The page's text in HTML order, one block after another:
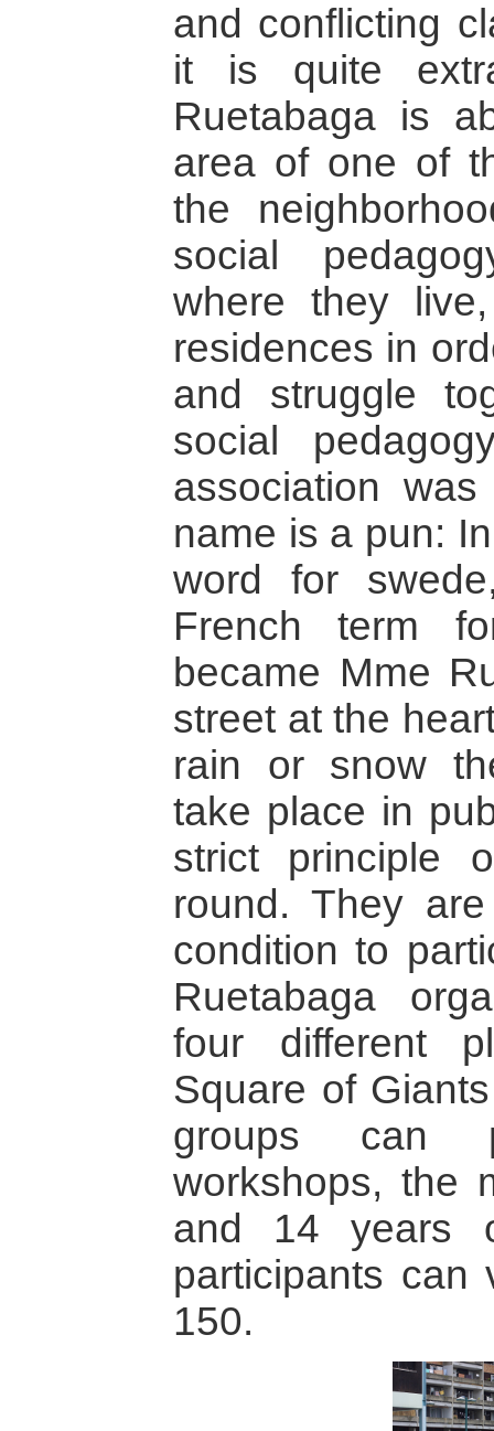
and conflicting
it is quite
Ruetabaga is
area of one of
the
social
where they
residences in
and struggle
social
association
name is a pun:
word for
French term
became Mme
street at the
rain or snow
take place in
strict principle
round. They
condition to
Ruetabaga
four different
Square of
groups can
workshops, the
and 14 years
participants can
150.